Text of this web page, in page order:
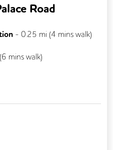
Road
- 0.25 mi (4 mins walk)
6 mins walk)